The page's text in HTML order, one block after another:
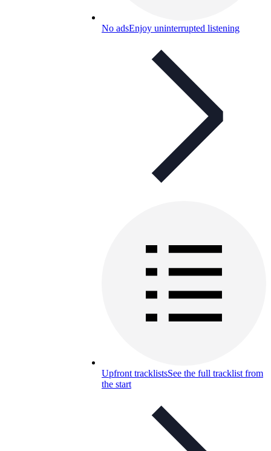
No adsEnjoy uninterrupted listening
Upfront tracklistsSee the full tracklist from
the start